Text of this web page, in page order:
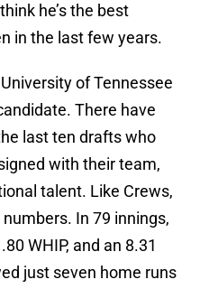
he’s the best
in the last few years.
of Tennessee
There have
last ten drafts who
with their team,
talent. Like Crews,
In 79 innings,
WHIP, and an 8.31
just seven home runs